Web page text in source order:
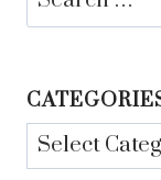
for:
Categories